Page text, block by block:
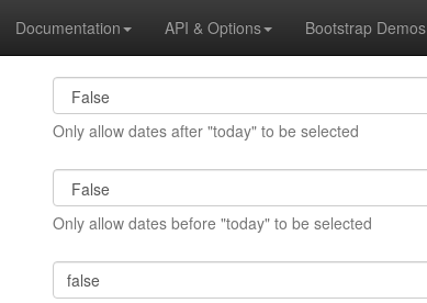
Documentation API & Options Bootstrap Demos
Only allow dates after "today" to be selected
Only allow dates before "today" to be selected